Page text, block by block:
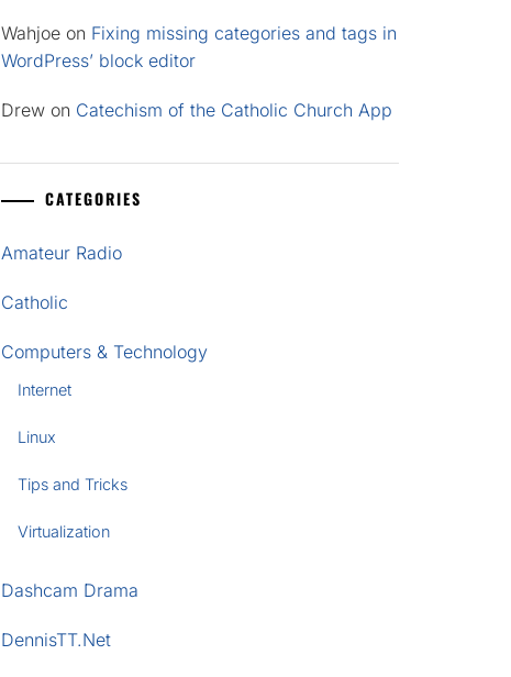
Wahjoe on Fixing missing categories and tags in
WordPress’ block editor
Drew on Catechism of the Catholic Church App
CATEGORIES
Amateur Radio
Catholic
Computers & Technology
Internet
Linux
Tips and Tricks
Virtualization
Dashcam Drama
DennisTT.Net